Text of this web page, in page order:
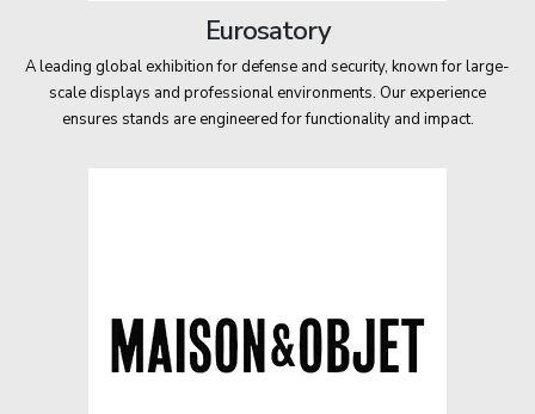
Eurosatory
A leading global exhibition for defense and security, known for large-
scale displays and professional environments. Our experience
ensures stands are engineered for functionality and impact.